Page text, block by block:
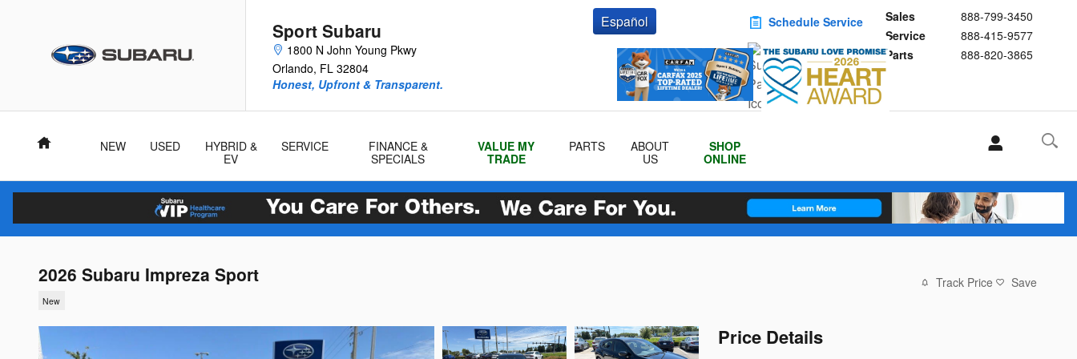
Sport Subaru
1800 N John Young Pkwy
Orlando, FL 32804
Sales
888-799-3450
Service
888-415-9577
Parts
888-820-3865
Honest, Upfront & Transparent.
Schedule Service
Buy Subaru Parts
Español
Home NEW USED
HYBRID &
EV
SERVICE
FINANCE &
SPECIALS
VALUE MY
TRADE
PARTS
ABOUT
US
SHOP
ONLINE
2026 Subaru Impreza Sport
New
Track Price Save
Price Details